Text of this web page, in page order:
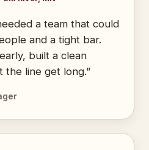
a team that could
and a tight bar.
built a clean
the line get long.”